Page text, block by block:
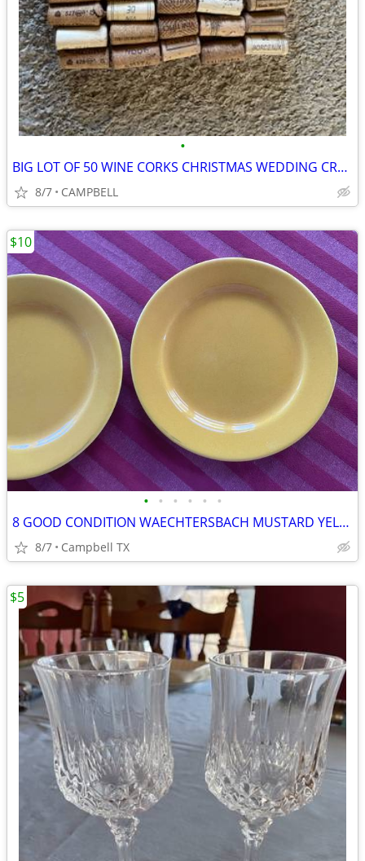
•
BIG LOT OF 50 WINE CORKS CHRISTMAS WEDDING CRAFTS PROJECTS HOME DECOR
8/7 CAMPBELL
• • • • • •
8 GOOD CONDITION WAECHTERSBACH MUSTARD YELLOW SALAD/DESSERT PLATES
8/7 Campbell TX
$10
$5